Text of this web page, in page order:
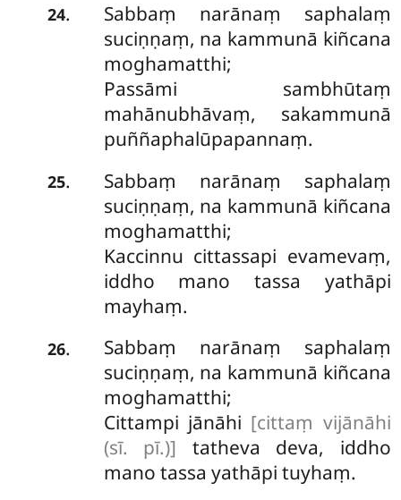
24.
Sabbaṃ narānaṃ saphalaṃ
suciṇṇaṃ, na kammunā kiñcana
moghamatthi;
Passāmi sambhūtaṃ
mahānubhāvaṃ, sakammunā
puññaphalūpapannaṃ.
25. Sabbaṃ narānaṃ saphalaṃ
suciṇṇaṃ, na kammunā kiñcana
moghamatthi;
Kaccinnu cittassapi evamevaṃ,
iddho mano tassa yathāpi
mayhaṃ.
26.
Sabbaṃ narānaṃ saphalaṃ
suciṇṇaṃ, na kammunā kiñcana
moghamatthi;
Cittampi jānāhi [cittaṃ vijānāhi
(sī. pī.)] tatheva deva, iddho
mano tassa yathāpi tuyhaṃ.